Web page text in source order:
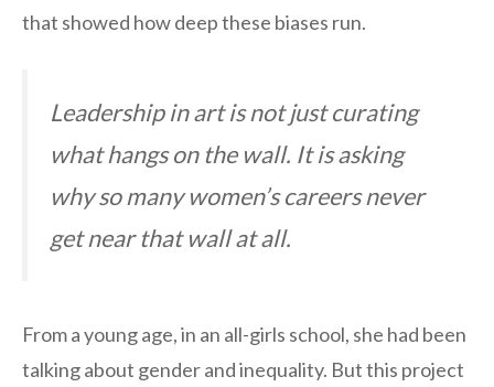
that showed how deep these biases run.
Leadership in art is not just curating
what hangs on the wall. It is asking
why so many women’s careers never
get near that wall at all.
From a young age, in an all-girls school, she had been
talking about gender and inequality. But this project